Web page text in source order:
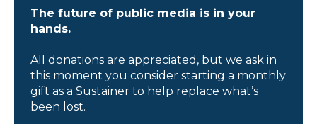
The future of public media is in your
hands.
All donations are appreciated, but we ask in
this moment you consider starting a monthly
gift as a Sustainer to help replace what’s
been lost.